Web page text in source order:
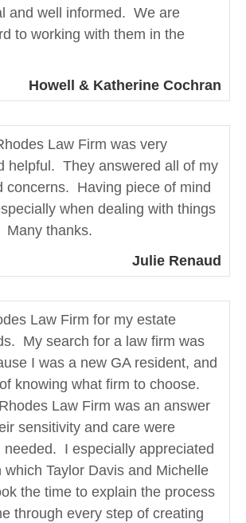
and well informed. We are
to working with them in the
Howell & Katherine Cochran
Law Firm was very
helpful. They answered all of my
concerns. Having piece of mind
when dealing with things
Many thanks.
Julie Renaud
Law Firm for my estate
My search for a law firm was
I was a new GA resident, and
knowing what firm to choose.
Law Firm was an answer
sensitivity and care were
needed. I especially appreciated
which Taylor Davis and Michelle
the time to explain the process
through every step of creating